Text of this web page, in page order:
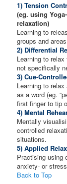
1) Tension
(eg. using
relaxation)
Learning to
groups and
2) Differential
Learning to
not specifically
3) Cue-
Learning to
as a word (eg.
first finger to tip
4) Mental
Mentally
controlled
situations.
5) Applied
Practising using
anxiety- or
Back to Top